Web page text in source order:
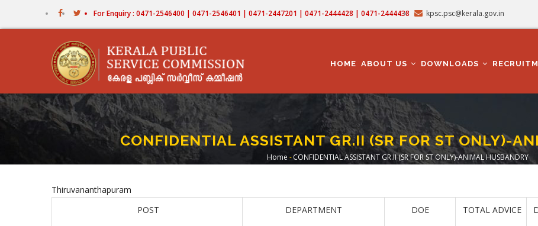
For Enquiry : 0471-2546400 | 0471-2546401 | 0471-2447201 | 0471-2444428 | 0471-2444438 kpsc.psc@kerala.gov.in
NAVIGATION
HOME ABOUT US DOWNLOADS
CONFIDENTIAL ASSISTANT GR.II (SR FOR ST ONLY)-
Breadcrumb
Home -CONFIDENTIAL ASSISTANT GR.II (SR FOR ST ONLY)-ANIMAL HUSBANDRY
Thiruvananthapuram
POST
DEPARTMENT DOE TOTAL ADVICE